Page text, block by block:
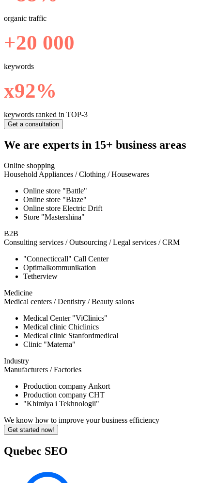
organic traffic
+20 000
keywords
х92%
keywords ranked in TOP-3
Get a consultation
We are experts in 15+ business areas
Online shopping
Household Appliances / Clothing / Housewares
Online store "Battle"
Online store "Blaze"
Online store Electric Drift
Store "Mastershina"
B2B
Consulting services / Outsourcing / Legal services / CRM
"Connecticcall" Call Center
Optimalkommunikation
Tetherview
Medicine
Medical centers / Dentistry / Beauty salons
Medical Center "ViClinics"
Medical clinic Chiclinics
Medical clinic Stanfordmedical
Clinic "Materna"
Industry
Manufacturers / Factories
Production company Ankort
Production company CHT
"Khimiya i Tekhnologii"
We know how to improve your business efficiency
Get started now!
Quebec SEO